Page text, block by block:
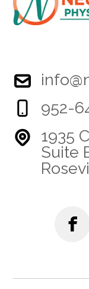
952-
1935
Suite